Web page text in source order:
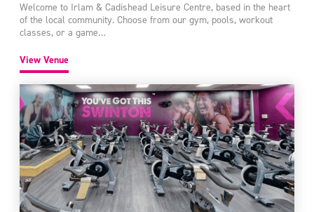
Welcome to Irlam & Cadishead Leisure Centre, based in the heart
of the local community. Choose from our gym, pools, workout
classes, or a game…
View Venue